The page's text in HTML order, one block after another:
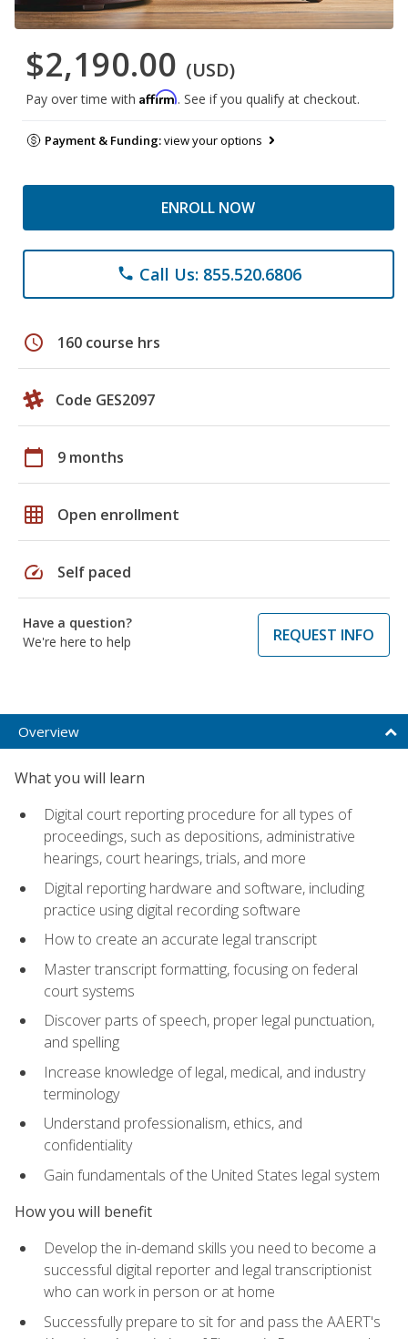
$2,190.00 (USD)
Pay over time with Affirm. See if you qualify at checkout.
Payment & Funding:view your options
ENROLL NOW
phone Call Us: 855.520.6806
schedule 160 course hrs
Code GES2097
calendar_today 9 months
grid_on Open enrollment
speed Self paced
Have a question?
We're here to help
REQUEST INFO
Overview
What you will learn
Digital court reporting procedure for all types of
proceedings, such as depositions, administrative
hearings, court hearings, trials, and more
Digital reporting hardware and software, including
practice using digital recording software
How to create an accurate legal transcript
Master transcript formatting, focusing on federal
court systems
Discover parts of speech, proper legal punctuation,
and spelling
Increase knowledge of legal, medical, and industry
terminology
Understand professionalism, ethics, and
confidentiality
Gain fundamentals of the United States legal system
How you will benefit
Develop the in-demand skills you need to become a
successful digital reporter and legal transcriptionist
who can work in person or at home
Successfully prepare to sit for and pass the AAERT's